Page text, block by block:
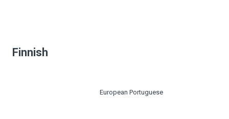
Finnish
European Portuguese